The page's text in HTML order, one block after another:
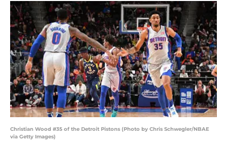
Christian Wood #35 of the Detroit Pistons (Photo by Chris Schwegler/NBAE
via Getty Images)